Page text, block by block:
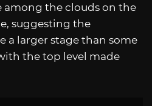
among the clouds on the
suggesting the
a larger stage than some
the top level made